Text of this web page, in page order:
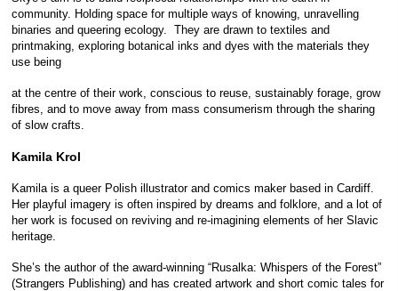
community. Holding space for multiple ways of knowing, unravelling
binaries and queering ecology. They are drawn to textiles and
printmaking, exploring botanical inks and dyes with the materials they
use being
at the centre of their work, conscious to reuse, sustainably forage, grow
fibres, and to move away from mass consumerism through the sharing
of slow crafts.
Kamila Krol
Kamila is a queer Polish illustrator and comics maker based in Cardiff.
Her playful imagery is often inspired by dreams and folklore, and a lot of
her work is focused on reviving and re-imagining elements of her Slavic
heritage.
She’s the author of the award-winning “Rusalka: Whispers of the Forest”
(Strangers Publishing) and has created artwork and short comic tales for